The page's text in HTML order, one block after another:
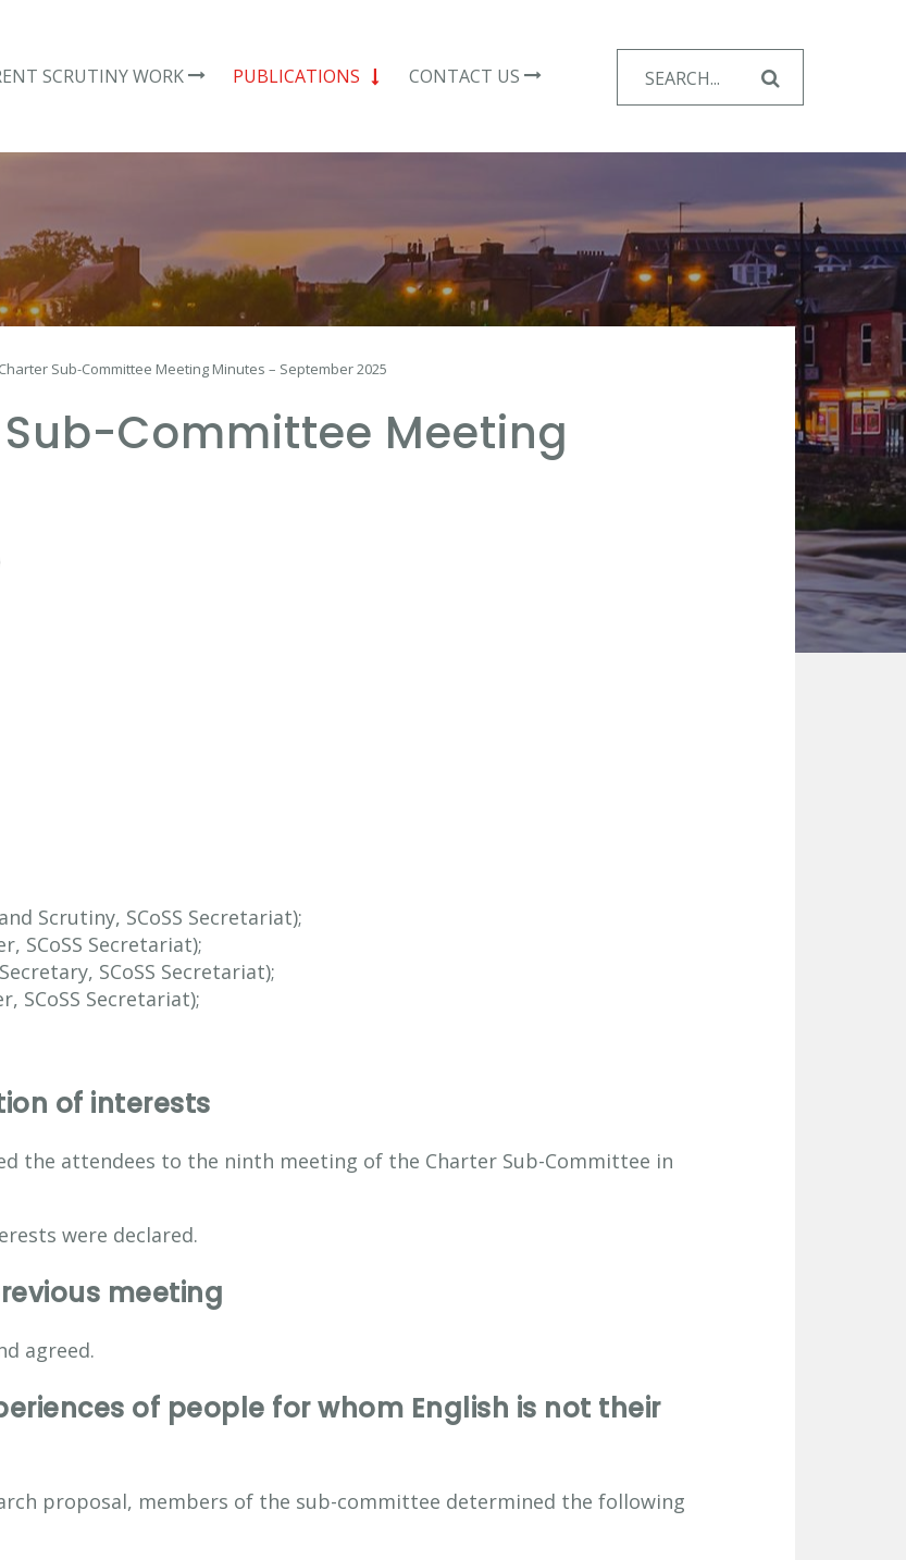
SCRUTINY WORK PUBLICATIONS CONTACT US
for:
Charter Sub-Committee Meeting Minutes – September 2025
Sub-Committee Meeting
Scrutiny, SCoSS Secretariat);
SCoSS Secretariat);
SCoSS Secretariat);
SCoSS Secretariat);
of interests
the attendees to the ninth meeting of the Charter Sub-Committee in
were declared.
meeting
agreed.
of people for whom English is not their
proposal, members of the sub-committee determined the following